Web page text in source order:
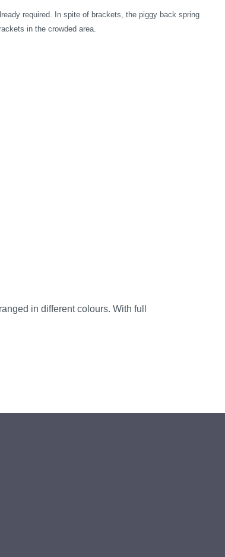
required. In spite of brackets, the piggy back spring
in the crowded area.
in different colours. With full